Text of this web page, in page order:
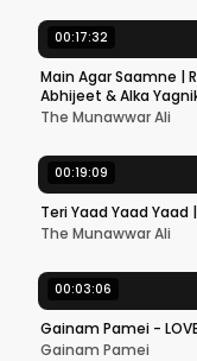
00:17:32
Main Agar Saamne |
Abhijeet & Alka
The Munawwar Ali
00:19:09
Teri Yaad Yaad Yaad
The Munawwar Ali
00:03:06
Gainam Pamei -
Gainam Pamei